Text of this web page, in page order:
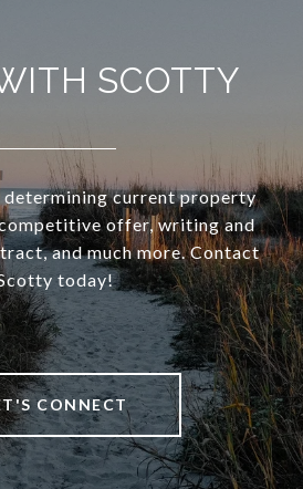
SCOTTY
determining current property
offer, writing and
and much more. Contact
today!
CONNECT